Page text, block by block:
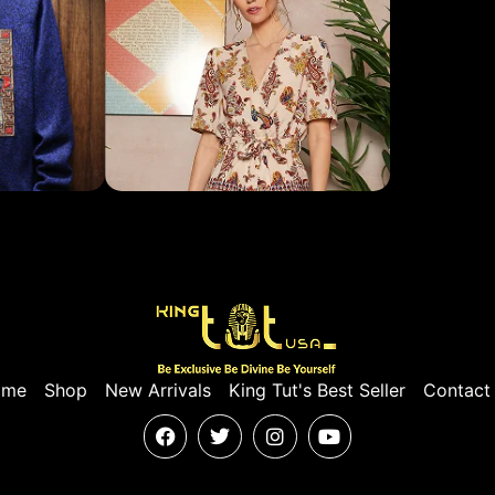
Shop New Arrivals King Tut's Best Seller Contact